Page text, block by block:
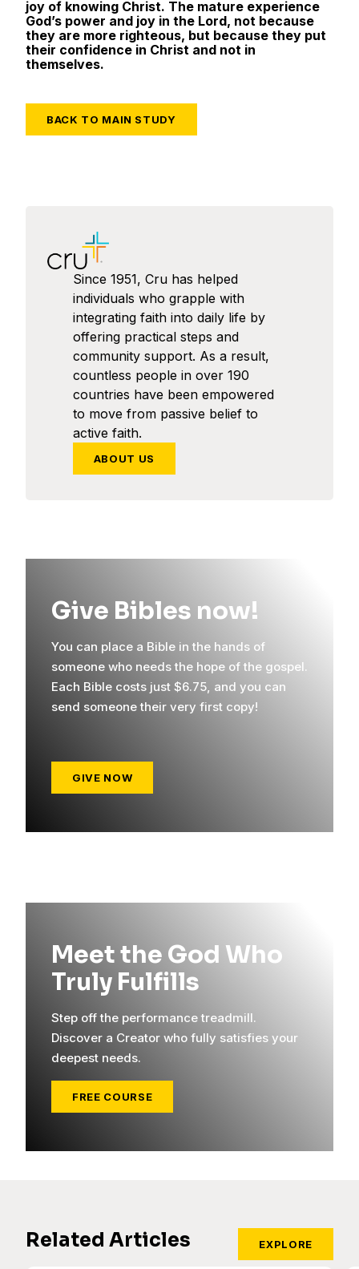
joy of knowing Christ. The mature experience
God’s power and joy in the Lord, not because
they are more righteous, but because they put
their confidence in Christ and not in
themselves.
BACK TO MAIN STUDY
Since 1951, Cru has helped
individuals who grapple with
integrating faith into daily life by
offering practical steps and
community support. As a result,
countless people in over 190
countries have been empowered
to move from passive belief to
active faith.
ABOUT US
Give Bibles now!
You can place a Bible in the hands of
someone who needs the hope of the gospel.
Each Bible costs just $6.75, and you can
send someone their very first copy!
GIVE NOW
Meet the God Who
Truly Fulfills
Step off the performance treadmill.
Discover a Creator who fully satisfies your
deepest needs.
FREE COURSE
Related Articles EXPLORE